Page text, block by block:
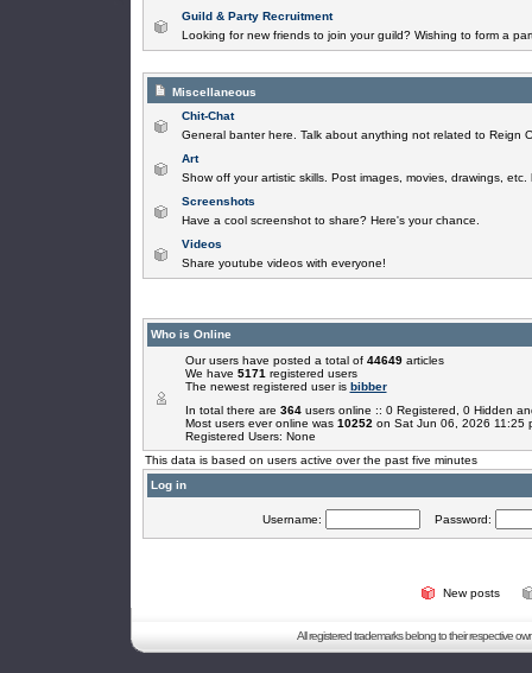
Guild & Party Recruitment
Looking for new friends to join your guild? Wishing to form a
Miscellaneous
Chit-Chat
General banter here. Talk about anything not related to Reign
Art
Show off your artistic skills. Post images, movies, drawings, etc.
Screenshots
Have a cool screenshot to share? Here's your chance.
Videos
Share youtube videos with everyone!
Who is Online
Our users have posted a total of 44649articles
We have 5171 registered users
The newest registered user is bibber
In total there are 364users online :: 0 Registered, 0 Hidden
Most users ever online was 10252 on Sat Jun 06, 2026 11:25
Registered Users: None
This data is based on users active over the past five minutes
Log in
Username: Password:
New posts
All registered trademarks belong to their respective